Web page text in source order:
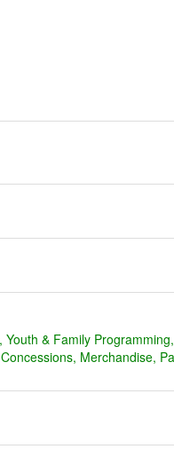
Youth & Family Programming
Concessions Merchandise